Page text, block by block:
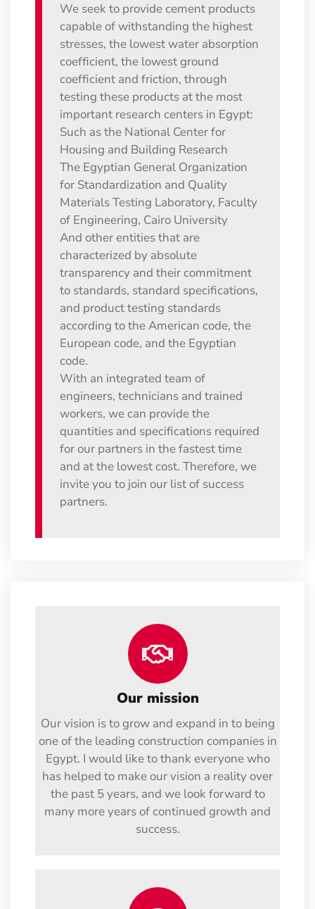
We seek to provide cement products
capable of withstanding the highest
stresses, the lowest water absorption
coefficient, the lowest ground
coefficient and friction, through
testing these products at the most
important research centers in Egypt:
Such as the National Center for
Housing and Building Research
The Egyptian General Organization
for Standardization and Quality
Materials Testing Laboratory, Faculty
of Engineering, Cairo University
And other entities that are
characterized by absolute
transparency and their commitment
to standards, standard specifications,
and product testing standards
according to the American code, the
European code, and the Egyptian
code.
With an integrated team of
engineers, technicians and trained
workers, we can provide the
quantities and specifications required
for our partners in the fastest time
and at the lowest cost. Therefore, we
invite you to join our list of success
partners.
Our mission
Our vision is to grow and expand in to being
one of the leading construction companies in
Egypt. I would like to thank everyone who
has helped to make our vision a reality over
the past 5 years, and we look forward to
many more years of continued growth and
success.